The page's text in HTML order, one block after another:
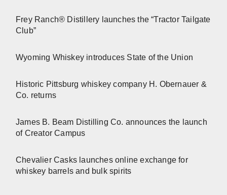
Frey Ranch® Distillery launches the “Tractor Tailgate
Club”
Wyoming Whiskey introduces State of the Union
Historic Pittsburg whiskey company H. Obernauer &
Co. returns
James B. Beam Distilling Co. announces the launch
of Creator Campus
Chevalier Casks launches online exchange for
whiskey barrels and bulk spirits